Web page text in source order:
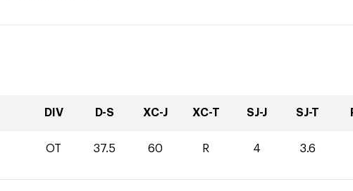
DIV D-S XC-J XC-T SJ-J SJ-T
OT 37.5 60 R 4 3.6